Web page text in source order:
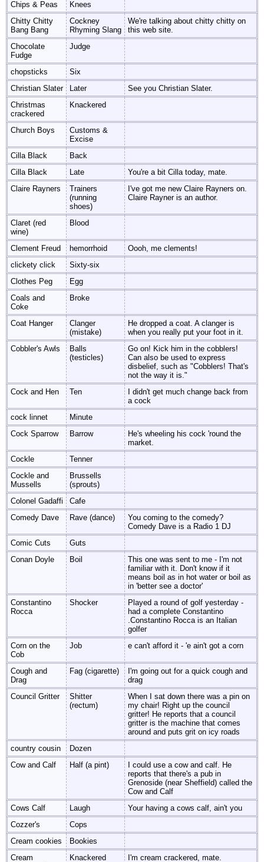
Chips & Peas
Knees
Chitty Chitty
Bang Bang
Cockney
Rhyming Slang
We're talking about chitty chitty on
this web site.
Chocolate
Fudge
Judge
chopsticks
Six
Christian Slater
Later
See you Christian Slater.
Christmas
crackered
Knackered
Church Boys
Customs &
Excise
Cilla Black
Back
Cilla Black
Late
You're a bit Cilla today, mate.
Claire Rayners
Trainers
(running
shoes)
I've got me new Claire Rayners on.
Claire Rayner is an author.
Claret (red
wine)
Blood
Clement Freud hemorrhoid
Oooh, me clements!
clickety click
Sixty-six
Clothes Peg
Egg
Coals and
Coke
Broke
Coat Hanger
Clanger
(mistake)
He dropped a coat. A clanger is
when you really put your foot in it.
Cobbler's Awls
Balls
(testicles)
Go on! Kick him in the cobblers!
Can also be used to express
disbelief, such as "Cobblers! That's
not the way it is."
Cock and Hen
Ten
I didn't get much change back from
a cock
cock linnet
Minute
Cock Sparrow
Barrow
He's wheeling his cock 'round the
market.
Cockle
Tenner
Cockle and
Mussells
Brussells
(sprouts)
Colonel Gadaffi
Cafe
Comedy Dave
Rave (dance)
You coming to the comedy?
Comedy Dave is a Radio 1 DJ
Comic Cuts
Guts
Conan Doyle
Boil
This one was sent to me - I'm not
familiar with it. Don't know if it
means boil as in hot water or boil as
in 'better see a doctor'
Constantino
Rocca
Shocker
Played a round of golf yesterday -
had a complete Constantino
.Constantino Rocca is an Italian
golfer
Corn on the
Cob
Job e can't afford it - 'e ain't got a corn
Cough and
Drag
Fag (cigarette)
I'm going out for a quick cough and
drag
Council Gritter
Shitter
(rectum)
When I sat down there was a pin on
my chair! Right up the council
gritter! He reports that a council
gritter is the machine that comes
around and puts grit on icy roads
country cousin
Dozen
Cow and Calf
Half (a pint)
I could use a cow and calf. He
reports that there's a pub in
Grenoside (near Sheffield) called the
Cow and Calf
Cows Calf
Laugh
Your having a cows calf, ain't you
Cozzer's
Cops
Cream cookies
Bookies
Cream
Knackered
I'm cream crackered, mate.